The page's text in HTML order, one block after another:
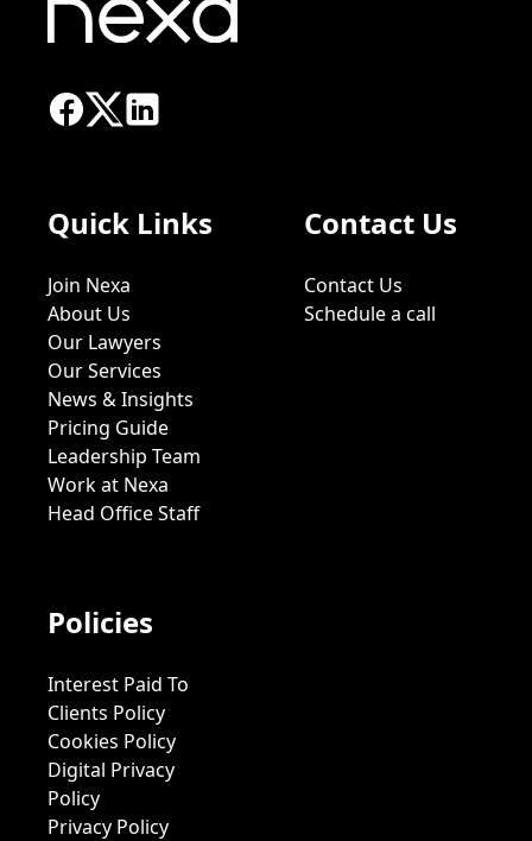
Quick Links
Join Nexa
About Us
Our Lawyers
Our Services
News & Insights
Pricing Guide
Leadership Team
Work at Nexa
Head Office Staff
Contact Us
Contact Us
Schedule a call
Policies
Interest Paid To
Clients Policy
Cookies Policy
Digital Privacy
Policy
Privacy Policy